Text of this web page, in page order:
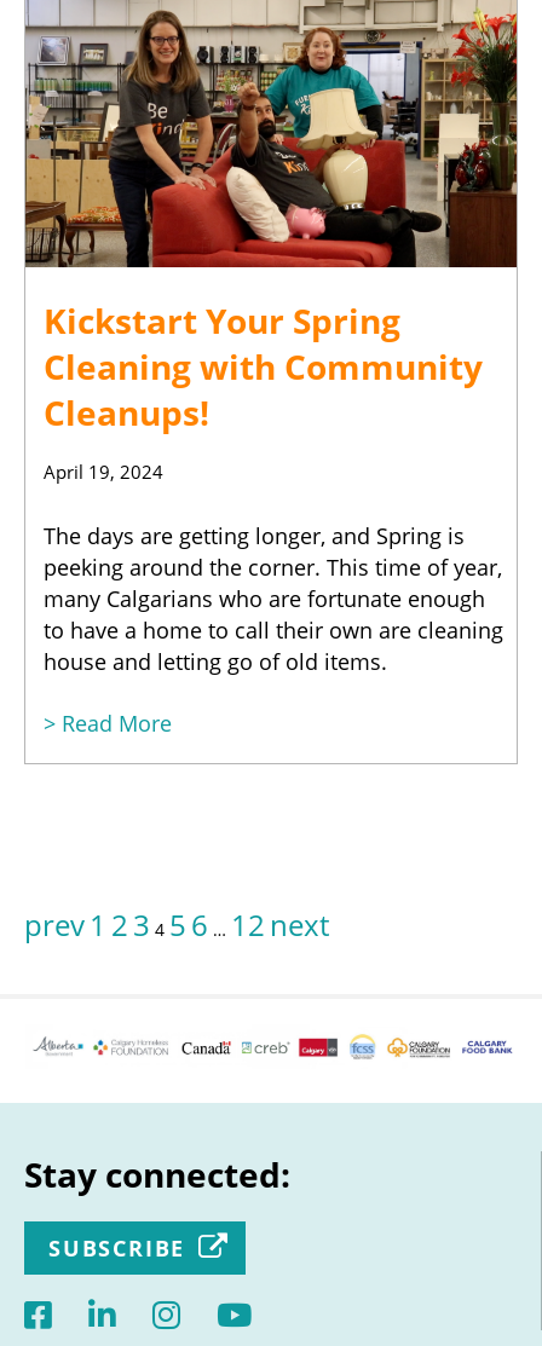
Kickstart Your Spring
Cleaning with Community
Cleanups!
April 19, 2024
The days are getting longer, and Spring is
peeking around the corner. This time of year,
many Calgarians who are fortunate enough
to have a home to call their own are cleaning
house and letting go of old items.
> Read More
prev1 23 4 56 … 12 next
Stay connected:
SUBSCRIBE